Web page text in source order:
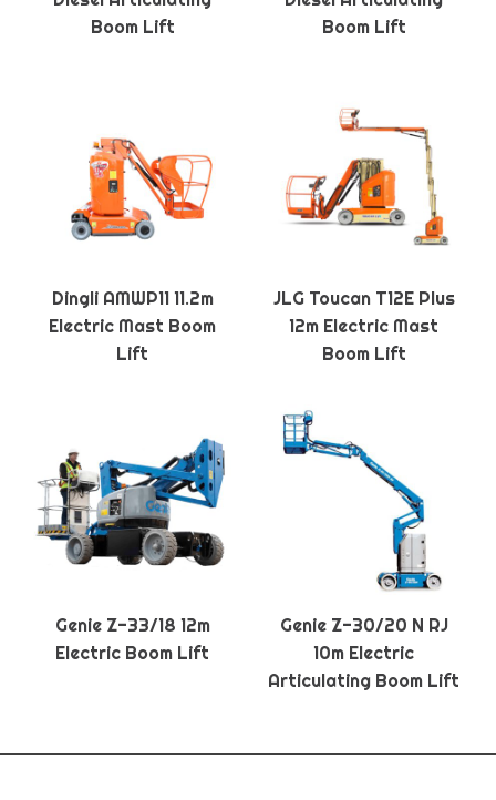
Boom Lift
Boom Lift
Dingli AMWP11 11.2m
Electric Mast Boom
Lift
JLG Toucan T12E Plus
12m Electric Mast
Boom Lift
Genie Z-33/18 12m
Electric Boom Lift
Genie Z-30/20 N RJ
10m Electric
Articulating Boom Lift